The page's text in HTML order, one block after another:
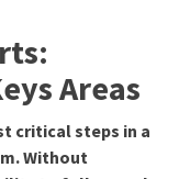
Areas
critical steps in a
Without